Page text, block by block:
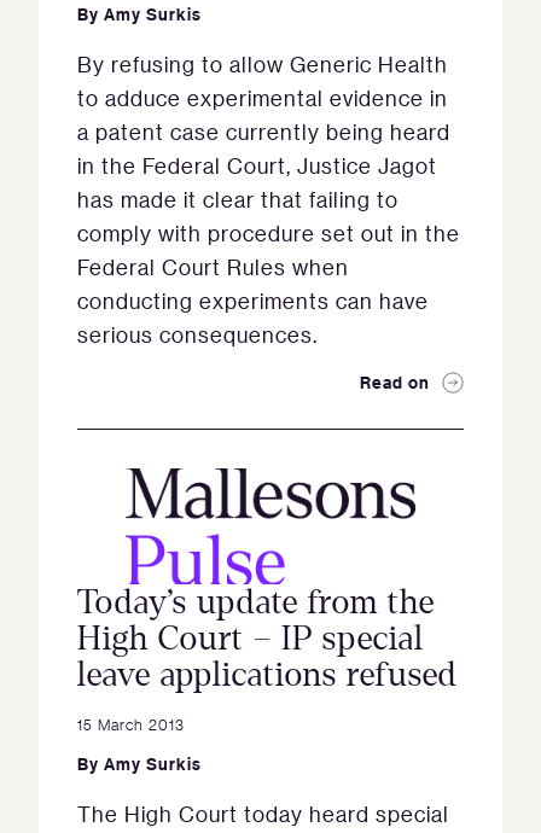
By Amy Surkis
By refusing to allow Generic Health
to adduce experimental evidence in
a patent case currently being heard
in the Federal Court, Justice Jagot
has made it clear that failing to
comply with procedure set out in the
Federal Court Rules when
conducting experiments can have
serious consequences.
Read on
Today’s update from the
High Court – IP special
leave applications refused
15 March 2013
By Amy Surkis
The High Court today heard special